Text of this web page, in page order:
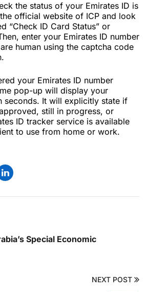
the status of your Emirates ID is
official website of ICP and look
“Check ID Card Status” or
enter your Emirates ID number
human using the captcha code
your Emirates ID number
pop-up will display your
seconds. It will explicitly state if
still in progress, or
ID tracker service is available
to use from home or work.
Special Economic
NEXT POST